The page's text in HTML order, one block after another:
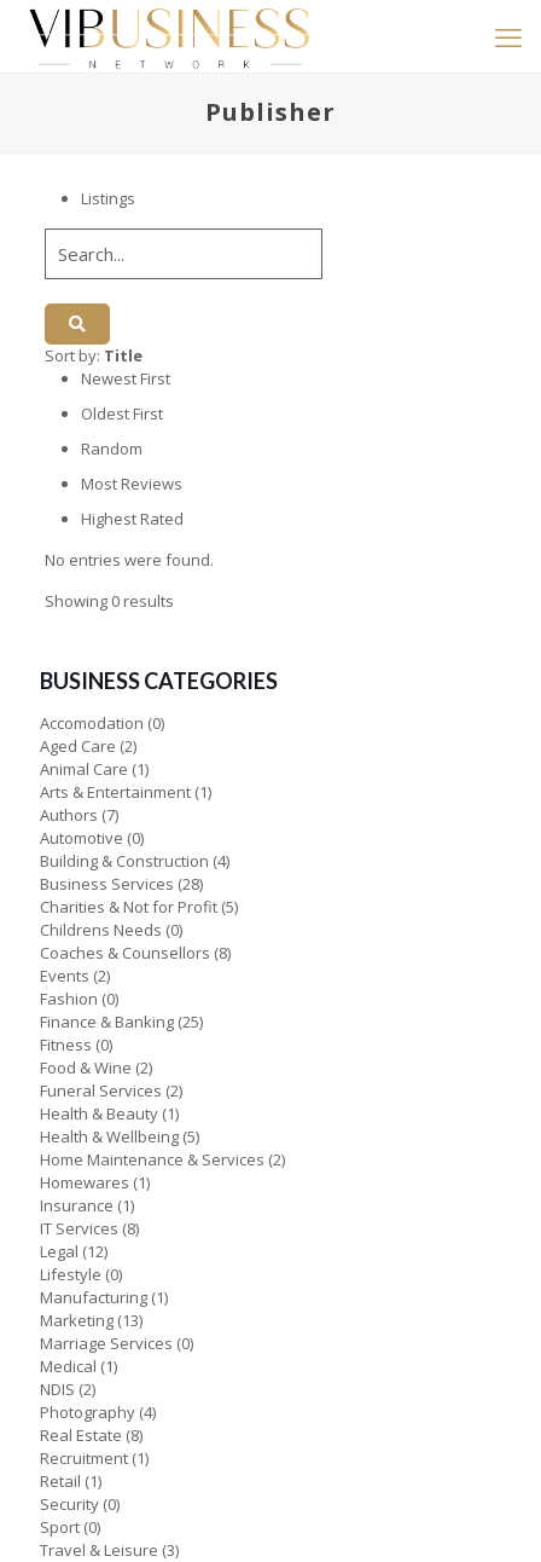
Publisher
Listings
Sort by: Title
Newest First
Oldest First
Random
Most Reviews
Highest Rated
No entries were found.
Showing 0 results
BUSINESS CATEGORIES
Accomodation (0)
Aged Care (2)
Animal Care (1)
Arts & Entertainment (1)
Authors (7)
Automotive (0)
Building & Construction (4)
Business Services (28)
Charities & Not for Profit (5)
Childrens Needs (0)
Coaches & Counsellors (8)
Events (2)
Fashion (0)
Finance & Banking (25)
Fitness (0)
Food & Wine (2)
Funeral Services (2)
Health & Beauty (1)
Health & Wellbeing (5)
Home Maintenance & Services (2)
Homewares (1)
Insurance (1)
IT Services (8)
Legal (12)
Lifestyle (0)
Manufacturing (1)
Marketing (13)
Marriage Services (0)
Medical (1)
NDIS (2)
Photography (4)
Real Estate (8)
Recruitment (1)
Retail (1)
Security (0)
Sport (0)
Travel & Leisure (3)